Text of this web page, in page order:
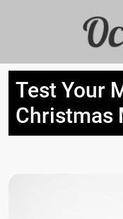
Test Your
Christmas